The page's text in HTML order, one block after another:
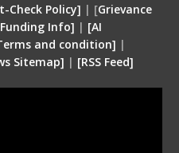
Check Policy] | [Grievance
Info] | [AI
and condition] |
Sitemap] | [RSS Feed]